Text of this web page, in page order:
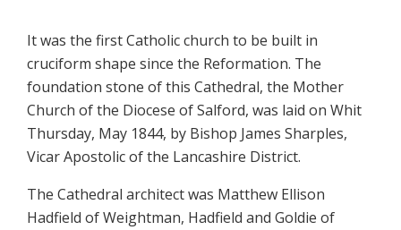
It was the first Catholic church to be built in
cruciform shape since the Reformation. The
foundation stone of this Cathedral, the Mother
Church of the Diocese of Salford, was laid on Whit
Thursday, May 1844, by Bishop James Sharples,
Vicar Apostolic of the Lancashire District.
The Cathedral architect was Matthew Ellison
Hadfield of Weightman, Hadfield and Goldie of